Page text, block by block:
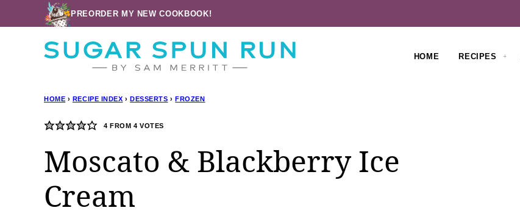
to
PREORDER MY NEW COOKBOOK!
HOME RECIPES
HOME › RECIPE INDEX › DESSERTS › FROZEN
4 FROM 4 VOTES
Moscato & Blackberry Ice
Cream